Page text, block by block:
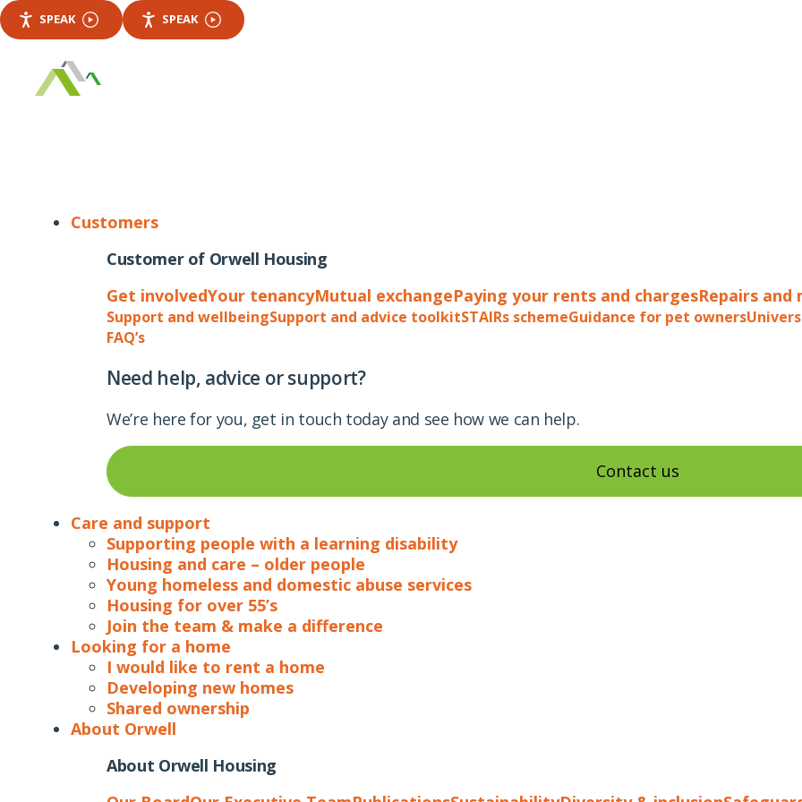
SPEAK SPEAK
Customers
Customer of Orwell Housing
Get involvedYour tenancyMutual exchangePaying your rents and chargesRepairs and
Support and wellbeingSupport and advice toolkitSTAIRs schemeGuidance for pet owners
FAQ’s
Need help, advice or support?
We’re here for you, get in touch today and see how we can help.
Contact us
Care and support
Supporting people with a learning disability
Housing and care – older people
Young homeless and domestic abuse services
Housing for over 55’s
Join the team & make a difference
Looking for a home
I would like to rent a home
Developing new homes
Shared ownership
About Orwell
About Orwell Housing